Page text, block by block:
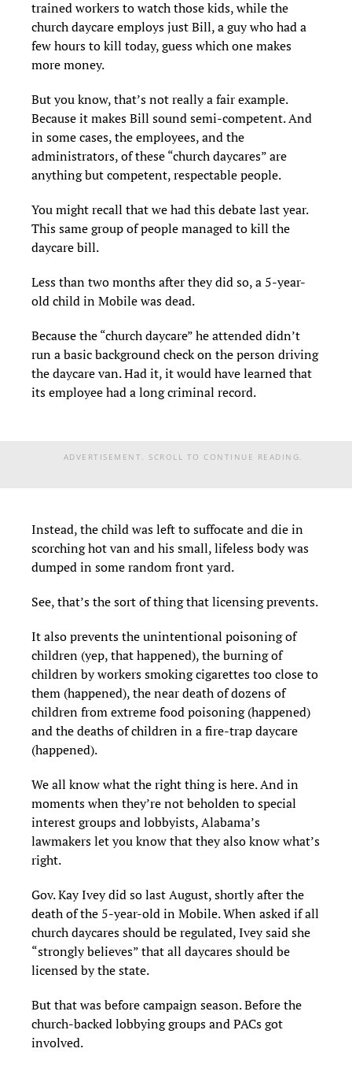
trained workers to watch those kids, while the
church daycare employs just Bill, a guy who had a
few hours to kill today, guess which one makes
more money.
But you know, that’s not really a fair example.
Because it makes Bill sound semi-competent. And
in some cases, the employees, and the
administrators, of these “church daycares” are
anything but competent, respectable people.
You might recall that we had this debate last year.
This same group of people managed to kill the
daycare bill.
Less than two months after they did so, a 5-year-
old child in Mobile was dead.
Because the “church daycare” he attended didn’t
run a basic background check on the person driving
the daycare van. Had it, it would have learned that
its employee had a long criminal record.
ADVERTISEMENT. SCROLL TO CONTINUE READING.
Instead, the child was left to suffocate and die in
scorching hot van and his small, lifeless body was
dumped in some random front yard.
See, that’s the sort of thing that licensing prevents.
It also prevents the unintentional poisoning of
children (yep, that happened), the burning of
children by workers smoking cigarettes too close to
them (happened), the near death of dozens of
children from extreme food poisoning (happened)
and the deaths of children in a fire-trap daycare
(happened).
We all know what the right thing is here. And in
moments when they’re not beholden to special
interest groups and lobbyists, Alabama’s
lawmakers let you know that they also know what’s
right.
Gov. Kay Ivey did so last August, shortly after the
death of the 5-year-old in Mobile. When asked if all
church daycares should be regulated, Ivey said she
“strongly believes” that all daycares should be
licensed by the state.
But that was before campaign season. Before the
church-backed lobbying groups and PACs got
involved.